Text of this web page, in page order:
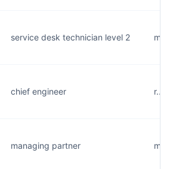
service desk technician level 2
chief engineer
managing partner